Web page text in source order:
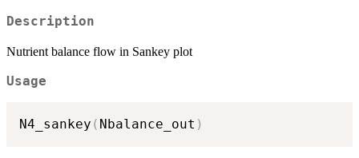
Description
Nutrient balance flow in Sankey plot
Usage
N4_sankey ( Nbalance_out )